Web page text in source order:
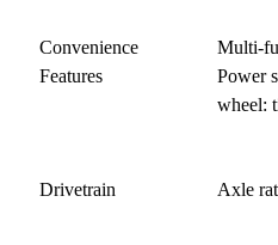
Convenience
Features
Multi-
Power
wheel:
Drivetrain Axle